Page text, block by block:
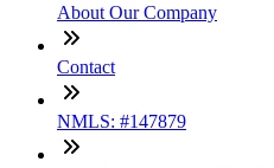
About Our Company
Contact
NMLS: #147879